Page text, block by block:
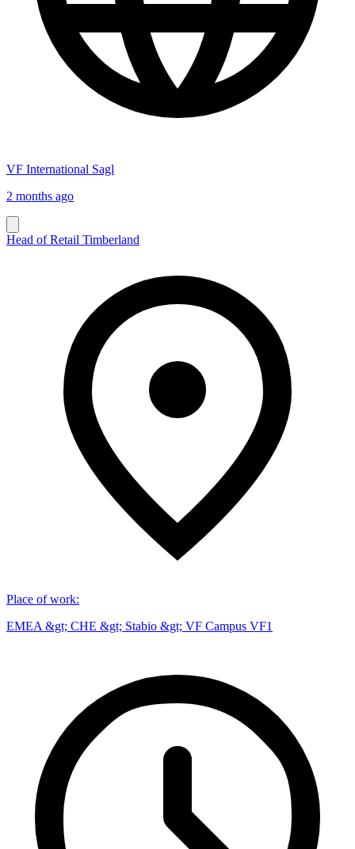
VF International Sagl
2 months ago
Head of Retail Timberland
Place of work:
EMEA &gt; CHE &gt; Stabio &gt; VF Campus VF1